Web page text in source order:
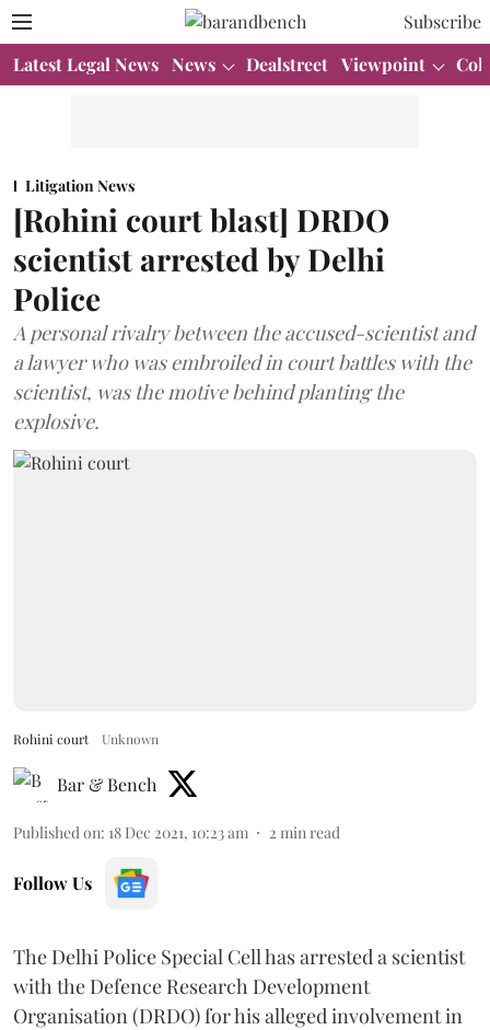
Subscribe
Latest Legal News News Dealstreet Viewpoint
Litigation News
[Rohini court blast] DRDO
scientist arrested by Delhi
Police
A personal rivalry between the accused-scientist and
a lawyer who was embroiled in court battles with the
scientist, was the motive behind planting the
explosive.
Rohini court Unknown
Bar & Bench
Published on: 18 Dec 2021, 10:23 am 2 min read
Follow Us
The Delhi Police Special Cell has arrested a scientist
with the Defence Research Development
Organisation (DRDO) for his alleged involvement in